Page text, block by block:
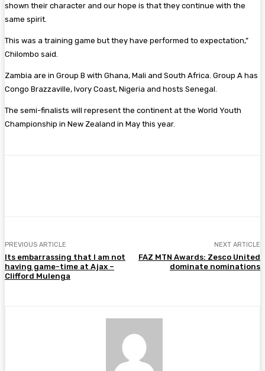
shown their character and our hope is that they continue with the
same spirit.
This was a training game but they have performed to expectation,”
Chilombo said.
Zambia are in Group B with Ghana, Mali and South Africa. Group A has
Congo Brazzaville, Ivory Coast, Nigeria and hosts Senegal.
The semi-finalists will represent the continent at the World Youth
Championship in New Zealand in May this year.
PREVIOUS ARTICLE
Its embarrassing that I am not
having game-time at Ajax –
Clifford Mulenga
NEXT ARTICLE
FAZ MTN Awards: Zesco United
dominate nominations